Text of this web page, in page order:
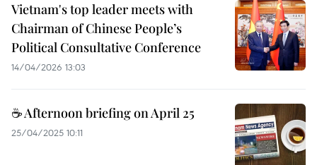
Vietnam's top leader meets with
Chairman of Chinese People’s
Political Consultative Conference
14/04/2026 13:03
☕ Afternoon briefing on April 25
25/04/2025 10:11